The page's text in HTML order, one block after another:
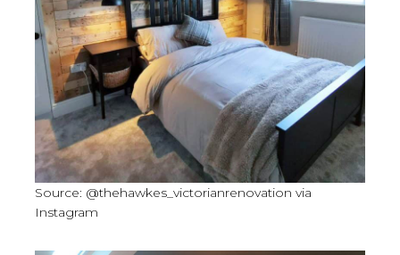
Source: @thehawkes_victorianrenovation via
Instagram